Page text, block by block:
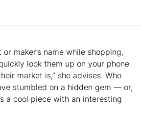
maker’s name while shopping,
look them up on your phone
market is,” she advises. Who
stumbled on a hidden gem — or,
a cool piece with an interesting